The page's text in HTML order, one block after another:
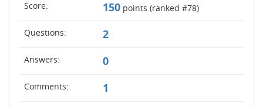
Score: 150 points (ranked #78)
Questions: 2
Answers: 0
Comments: 1